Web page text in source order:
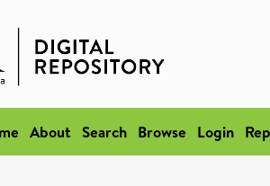
About Search Browse Login